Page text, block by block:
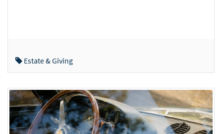
Estate & Giving